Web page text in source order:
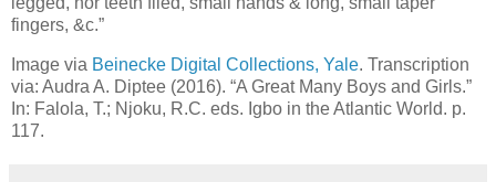
fingers, &c.”
Image via Beinecke Digital Collections, Yale. Transcription
via: Audra A. Diptee (2016). “A Great Many Boys and Girls.”
In: Falola, T.; Njoku, R.C. eds. Igbo in the Atlantic World. p.
117.